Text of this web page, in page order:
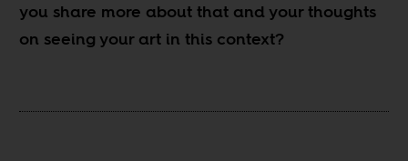
you share more about that and your thoughts
on seeing your art in this context?